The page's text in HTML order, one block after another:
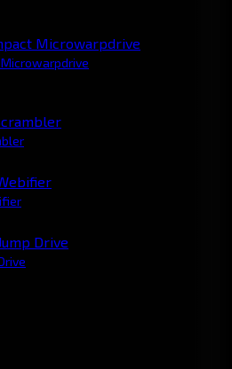
Microwarpdrive